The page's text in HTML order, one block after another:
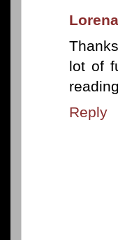
lot of
Reply